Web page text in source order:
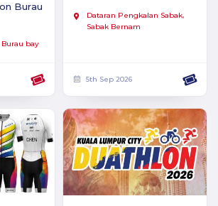
Burau
bay
Dataran Pengkalan Sabak,
Sabak Bernam
5th Sep 2026